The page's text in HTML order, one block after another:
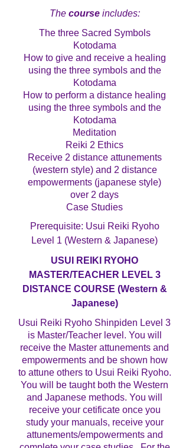
The courseincludes:
The three Sacred Symbols
Kotodama
How to give and receive a healing
using the three symbols and the
Kotodama
How to perform a distance healing
using the three symbols and the
Kotodama
Meditation
Reiki 2 Ethics
Receive 2 distance attunements
(western style) and 2 distance
empowerments (japanese style)
over 2 days
Case Studies
Prerequisite: Usui Reiki Ryoho
Level 1 (Western & Japanese)
USUI REIKI RYOHO
MASTER/TEACHER LEVEL 3
DISTANCE COURSE (Western &
Japanese)
Usui Reiki Ryoho Shinpiden Level 3
is Master/Teacher level. You will
receive the Master attunements and
empowerments and be shown how
to attune others to Usui Reiki Ryoho.
You will be taught both the Western
and Japanese methods. You will
receive your cetificate once you
study your manuals, receive your
attunements/empowerments and